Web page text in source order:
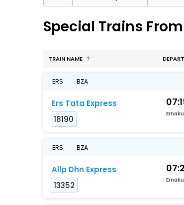
Special Trains
TRAIN NAME
ERS BZA
Ers Tata Express
18190
ERS BZA
Allp Dhn Express
13352